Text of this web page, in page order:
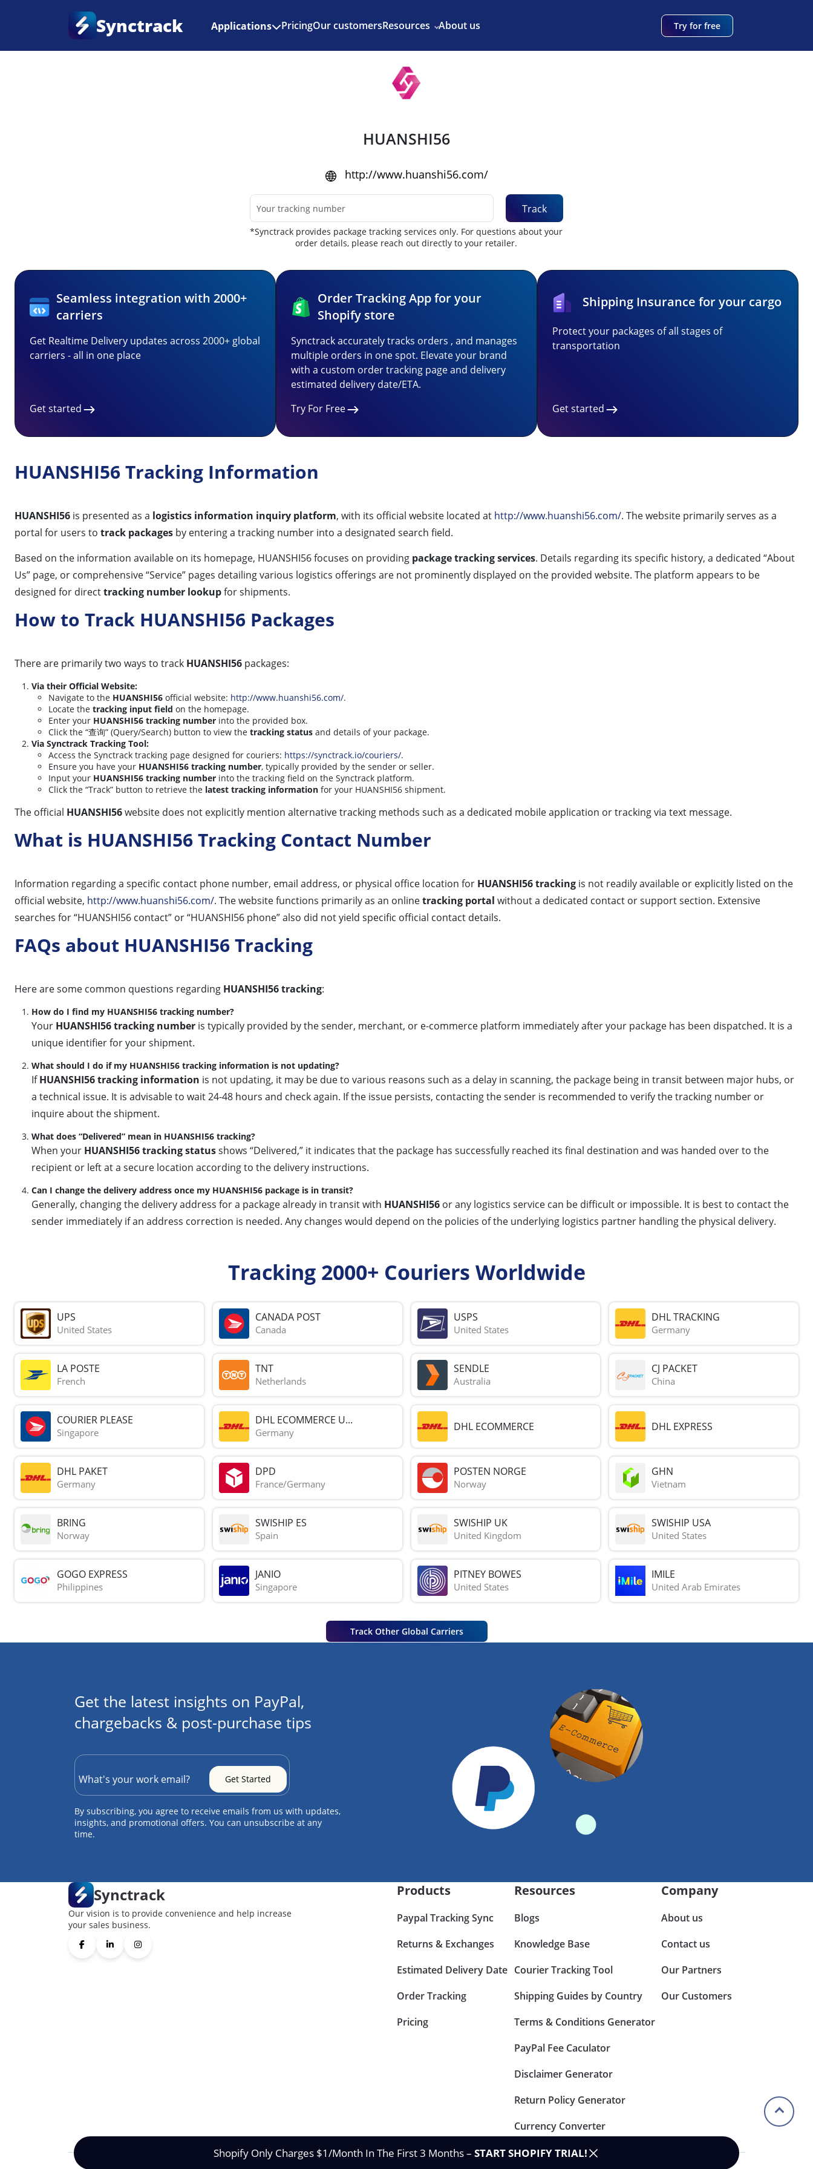
Synctrack Applications PricingOur customersResources About us Try for free
Couriers
HUANSHI56
http://www.huanshi56.com/
Track
*Synctrack provides package tracking services only. For questions about your
order details, please reach out directly to your retailer.
Seamless integration with 2000+
carriers
Get Realtime Delivery updates across 2000+ global
carriers - all in one place
Get started
Order Tracking App for your
Shopify store
Synctrack accurately tracks orders , and manages
multiple orders in one spot. Elevate your brand
with a custom order tracking page and delivery
estimated delivery date/ETA.
Try For Free
Shipping Insurance for your cargo
Protect your packages of all stages of
transportation
Get started
HUANSHI56 Tracking Information
HUANSHI56 is presented as a logistics information inquiry platform, with its official website located at http://www.huanshi56.com/. The website primarily serves as a
portal for users to track packages by entering a tracking number into a designated search field.
Based on the information available on its homepage, HUANSHI56 focuses on providing package tracking services. Details regarding its specific history, a dedicated “About
Us” page, or comprehensive “Service” pages detailing various logistics offerings are not prominently displayed on the provided website. The platform appears to be
designed for directtracking number lookupfor shipments.
How to Track HUANSHI56 Packages
There are primarily two ways to track HUANSHI56 packages:
Via their Official Website:
Navigate to the HUANSHI56 official website: http://www.huanshi56.com/.
Locate the tracking input field on the homepage.
Enter your HUANSHI56 tracking number into the provided box.
Click the “查询” (Query/Search) button to view the tracking status and details of your package.
Via Synctrack Tracking Tool:
Access the Synctrack tracking page designed for couriers: https://synctrack.io/couriers/.
Ensure you have your HUANSHI56 tracking number, typically provided by the sender or seller.
Input your HUANSHI56 tracking number into the tracking field on the Synctrack platform.
Click the “Track” button to retrieve the latest tracking information for your HUANSHI56 shipment.
The official HUANSHI56website does not explicitly mention alternative tracking methods such as a dedicated mobile application or tracking via text message.
What is HUANSHI56 Tracking Contact Number
Information regarding a specific contact phone number, email address, or physical office location for HUANSHI56 tracking is not readily available or explicitly listed on the
official website, http://www.huanshi56.com/. The website functions primarily as an onlinetracking portal without a dedicated contact or support section. Extensive
searches for “HUANSHI56 contact” or “HUANSHI56 phone” also did not yield specific official contact details.
FAQs about HUANSHI56 Tracking
Here are some common questions regarding HUANSHI56 tracking:
How do I find my HUANSHI56 tracking number?
Your HUANSHI56 tracking number is typically provided by the sender, merchant, or e-commerce platform immediately after your package has been dispatched. It is a
unique identifier for your shipment.
What should I do if my HUANSHI56 tracking information is not updating?
IfHUANSHI56 tracking information is not updating, it may be due to various reasons such as a delay in scanning, the package being in transit between major hubs, or
a technical issue. It is advisable to wait 24-48 hours and check again. If the issue persists, contacting the sender is recommended to verify the tracking number or
inquire about the shipment.
What does “Delivered” mean in HUANSHI56 tracking?
When your HUANSHI56 tracking statusshows “Delivered,” it indicates that the package has successfully reached its final destination and was handed over to the
recipient or left at a secure location according to the delivery instructions.
Can I change the delivery address once my HUANSHI56 package is in transit?
Generally, changing the delivery address for a package already in transit with HUANSHI56 or any logistics service can be difficult or impossible. It is best to contact the
sender immediately if an address correction is needed. Any changes would depend on the policies of the underlying logistics partner handling the physical delivery.
Tracking 2000+ Couriers Worldwide
UPS
United States
CANADA POST
Canada
USPS
United States
DHL TRACKING
Germany
LA POSTE
French
TNT
Netherlands
SENDLE
Australia
CJ PACKET
China
COURIER PLEASE
Singapore
DHL ECOMMERCE U...
Germany DHL ECOMMERCE DHL EXPRESS
DHL PAKET
Germany
DPD
France/Germany
POSTEN NORGE
Norway
GHN
Vietnam
BRING
Norway
SWISHIP ES
Spain
SWISHIP UK
United Kingdom
SWISHIP USA
United States
GOGO EXPRESS
Philippines
JANIO
Singapore
PITNEY BOWES
United States
IMILE
United Arab Emirates
Track Other Global Carriers
Get the latest insights on PayPal,
chargebacks & post-purchase tips
By subscribing, you agree to receive emails from us with updates,
insights, and promotional offers. You can unsubscribe at any
time.
Synctrack
Our vision is to provide convenience and help increase
your sales business.
Products
Paypal Tracking Sync
Returns & Exchanges
Estimated Delivery Date
Order Tracking
Pricing
Resources
Blogs
Knowledge Base
Courier Tracking Tool
Shipping Guides by Country
Terms & Conditions Generator
PayPal Fee Caculator
Disclaimer Generator
Return Policy Generator
Currency Converter
Company
About us
Contact us
Our Partners
Our Customers
Shopify Only Charges $1/Month In The First 3 Months – START SHOPIFY TRIAL!